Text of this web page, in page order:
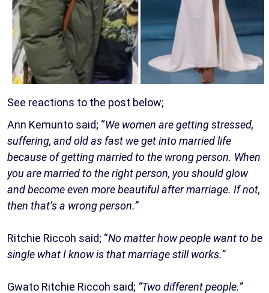
See reactions to the post below;
Ann Kemunto said; “We women are getting stressed,
suffering, and old as fast we get into married life
because of getting married to the wrong person. When
you are married to the right person, you should glow
and become even more beautiful after marriage. If not,
then that’s a wrong person.”
Ritchie Riccoh said; “No matter how people want to be
single what I know is that marriage still works.”
Gwato Ritchie Riccoh said; “Two different people.”